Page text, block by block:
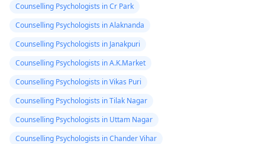
Counselling Psychologists in Cr Park
Counselling Psychologists in Alaknanda
Counselling Psychologists in Janakpuri
Counselling Psychologists in A.K.Market
Counselling Psychologists in Vikas Puri
Counselling Psychologists in Tilak Nagar
Counselling Psychologists in Uttam Nagar
Counselling Psychologists in Chander Vihar